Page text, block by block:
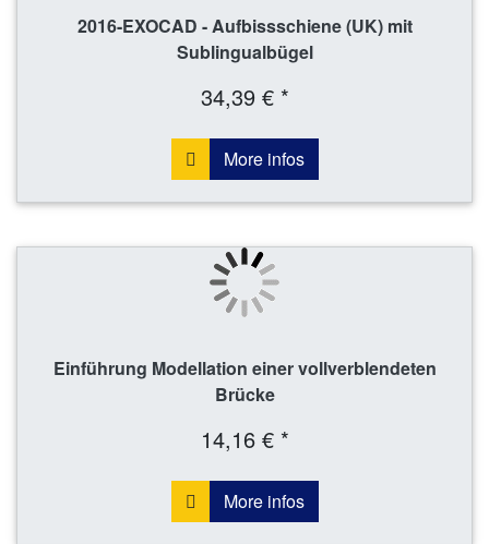
2016-EXOCAD - Aufbissschiene (UK) mit
Sublingualbügel
34,39 € *
More infos
Einführung Modellation einer vollverblendeten
Brücke
14,16 € *
More infos